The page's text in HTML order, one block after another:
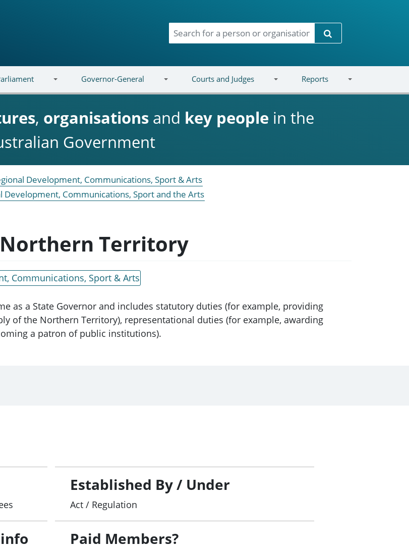
Search
Governor-General Courts and Judges Reports
, organisations and key people in the
Government
Development, Communications, Sport & Arts
Communications, Sport and the Arts
Territory
Communications, Sport & Arts
as a State Governor and includes statutory duties (for example, providing
of the Northern Territory), representational duties (for example, awarding
a patron of public institutions).
Established By / Under
Act / Regulation
Paid Members?